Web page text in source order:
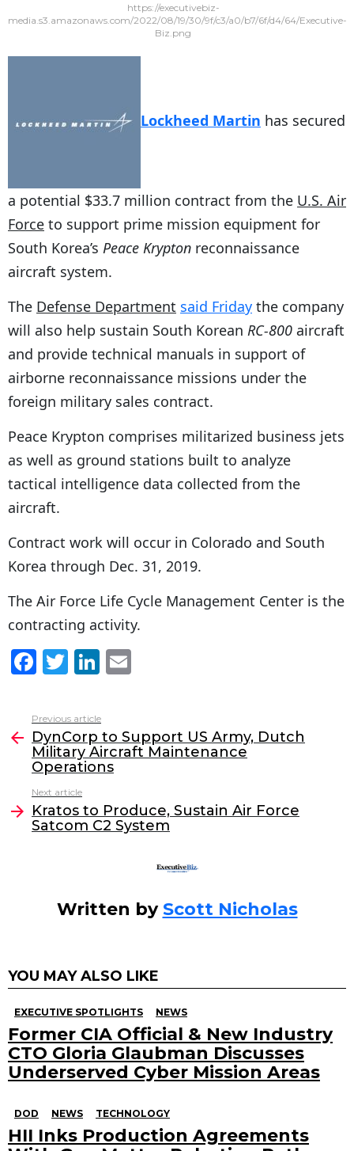
https://executivebiz-
media.s3.amazonaws.com/2022/08/19/30/9f/c3/a0/b7/6f/d4/64/Executive-
Biz.png
Lockheed Martin has secured
a potential $33.7 million contract from the U.S. Air
Force to support prime mission equipment for
South Korea’s Peace Krypton reconnaissance
aircraft system.
The Defense Department said Friday the company
will also help sustain South Korean RC-800 aircraft
and provide technical manuals in support of
airborne reconnaissance missions under the
foreign military sales contract.
Peace Krypton comprises militarized business jets
as well as ground stations built to analyze
tactical intelligence data collected from the
aircraft.
Contract work will occur in Colorado and South
Korea through Dec. 31, 2019.
The Air Force Life Cycle Management Center is the
contracting activity.
F
c
e
b
o
o
k
T
itt
er
Li
k
e
dI
l
more
Previous article
DynCorp to Support US Army, Dutch
Military Aircraft Maintenance
Operations
Next article
Kratos to Produce, Sustain Air Force
Satcom C2 System
Written by Scott Nicholas
YOU MAY ALSO LIKE
EXECUTIVE SPOTLIGHTS NEWS
Former CIA Official & New Industry
CTO Gloria Glaubman Discusses
Underserved Cyber Mission Areas
DOD NEWS TECHNOLOGY
HII Inks Production Agreements